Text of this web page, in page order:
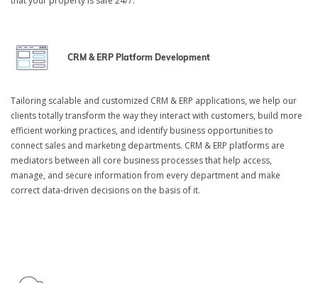
and owners build facility-specific solutions to optimize business
processes and result in better operational efficiency. At inVerita,
benefit for your business.
CRM & ERP Platform Development
Tailoring scalable and customized CRM & ERP applications, we help our
clients totally transform the way they interact with customers, build more
efficient working practices, and identify business opportunities to
connect sales and marketing departments. CRM & ERP platforms are
mediators between all core business processes that help access,
manage, and secure information from every department and make
correct data-driven decisions on the basis of it.